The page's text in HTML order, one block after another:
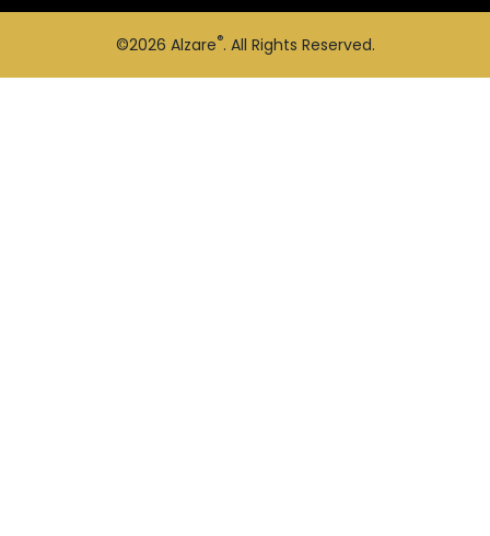
©2026 Alzare®. All Rights Reserved.